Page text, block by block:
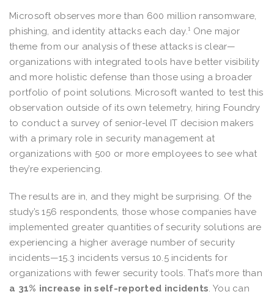
Microsoft observes more than 600 million ransomware,
phishing, and identity attacks each day.¹ One major
theme from our analysis of these attacks is clear—
organizations with integrated tools have better visibility
and more holistic defense than those using a broader
portfolio of point solutions. Microsoft wanted to test this
observation outside of its own telemetry, hiring Foundry
to conduct a survey of senior-level IT decision makers
with a primary role in security management at
organizations with 500 or more employees to see what
they’re experiencing.
The results are in, and they might be surprising. Of the
study’s 156 respondents, those whose companies have
implemented greater quantities of security solutions are
experiencing a higher average number of security
incidents—15.3 incidents versus 10.5 incidents for
organizations with fewer security tools. That’s more than
a 31% increase in self-reported incidents. You can